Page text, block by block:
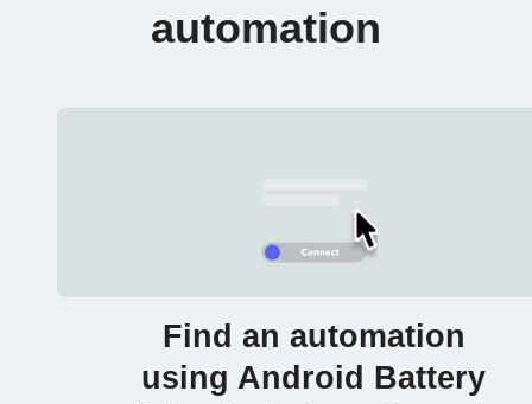
automation
Find an automation
using Android Battery